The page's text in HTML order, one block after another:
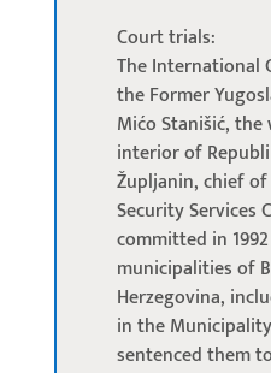
Court trials:
The International
the Former
Mićo Stanišić,
interior of
Župljanin, chief
Security Services
committed in
municipalities of
Herzegovina,
in the
sentenced them